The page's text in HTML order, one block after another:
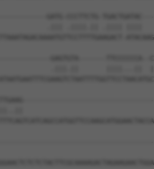
GATG-CCCTTCTG-
GAGTGTA-------TTCCCCCCA--